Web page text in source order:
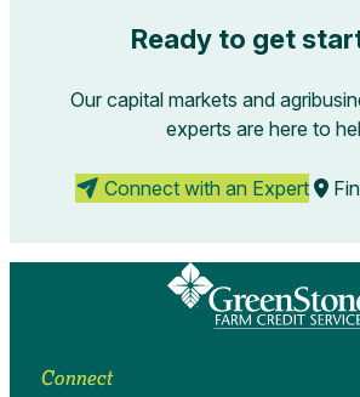
Ready to get
Our capital markets and
experts are here to
Connect with an Expert
Connect